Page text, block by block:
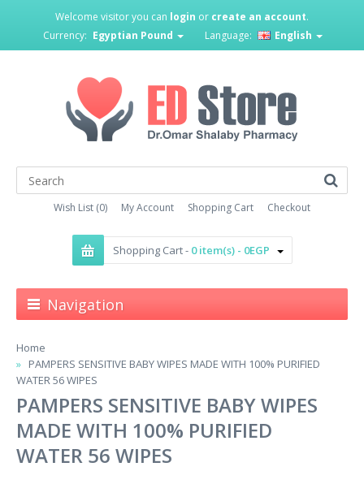
Welcome visitor you can login or create an account.
Currency: Egyptian Pound Language: English
Wish List (0) My Account Shopping Cart Checkout
Shopping Cart - 0 item(s) - 0EGP
Navigation
Home
PAMPERS SENSITIVE BABY WIPES MADE WITH 100% PURIFIED
WATER 56 WIPES
PAMPERS SENSITIVE BABY WIPES
MADE WITH 100% PURIFIED
WATER 56 WIPES